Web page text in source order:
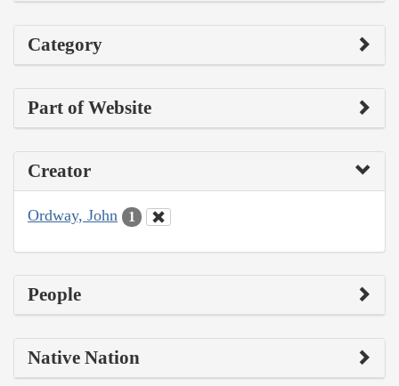
Category
Part of Website
Creator
Ordway, John 1
People
Native Nation